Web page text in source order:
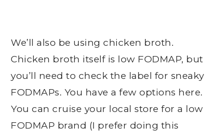
We’ll also be using chicken broth.
Chicken broth itself is low FODMAP, but
you’ll need to check the label for sneaky
FODMAPs. You have a few options here.
You can cruise your local store for a low
FODMAP brand (I prefer doing this